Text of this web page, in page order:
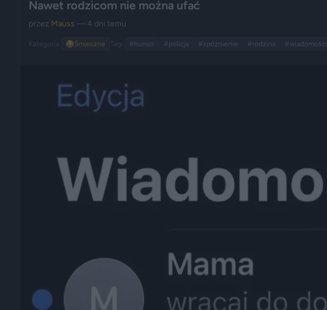
Nawet rodzicom nie można ufać
przez Mauss — 4 dni temu
Kategoria: 😂Śmieszne Tagi: #humor #policja #spóżnienie #rodzina #wiadomości